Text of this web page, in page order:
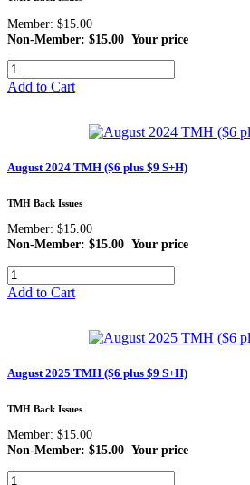
Member: $15.00
Non-Member: $15.00 Your price
Add to Cart
August 2024 TMH ($6 plus $9 S+H)
TMH Back Issues
Member: $15.00
Non-Member: $15.00 Your price
Add to Cart
August 2025 TMH ($6 plus $9 S+H)
TMH Back Issues
Member: $15.00
Non-Member: $15.00 Your price